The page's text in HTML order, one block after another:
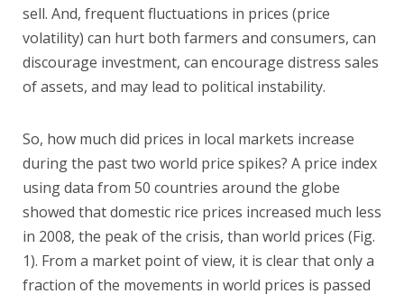
sell. And, frequent fluctuations in prices (price
volatility) can hurt both farmers and consumers, can
discourage investment, can encourage distress sales
of assets, and may lead to political instability.
So, how much did prices in local markets increase
during the past two world price spikes? A price index
using data from 50 countries around the globe
showed that domestic rice prices increased much less
in 2008, the peak of the crisis, than world prices (Fig.
1). From a market point of view, it is clear that only a
fraction of the movements in world prices is passed